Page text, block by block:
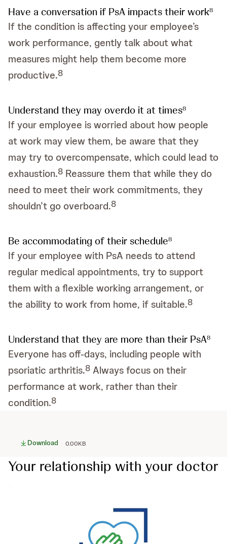
Have a conversation if PsA impacts their work8
If the condition is affecting your employee’s
work performance, gently talk about what
measures might help them become more
productive.8
Understand they may overdo it at times8
If your employee is worried about how people
at work may view them, be aware that they
may try to overcompensate, which could lead to
exhaustion.8 Reassure them that while they do
need to meet their work commitments, they
shouldn’t go overboard.8
Be accommodating of their schedule8
If your employee with PsA needs to attend
regular medical appointments, try to support
them with a flexible working arrangement, or
the ability to work from home, if suitable.8
Understand that they are more than their PsA8
Everyone has off-days, including people with
psoriatic arthritis.8 Always focus on their
performance at work, rather than their
condition.8
Download 0.00KB
Your relationship with your doctor